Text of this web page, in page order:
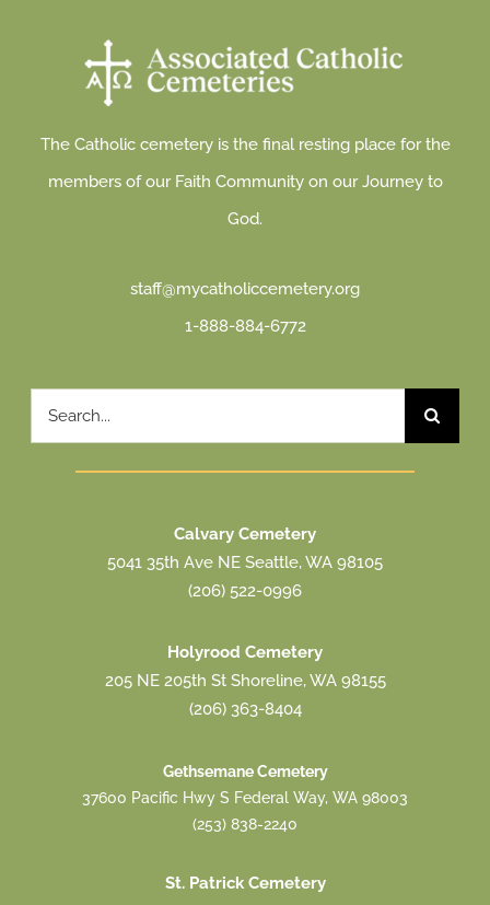
The Catholic cemetery is the final resting place for the
members of our Faith Community on our Journey to
God.
staff@mycatholiccemetery.org
1-888-884-6772
Search
for:
Calvary Cemetery
5041 35th Ave NE Seattle, WA 98105
(206) 522-0996
Holyrood Cemetery
205 NE 205th St Shoreline, WA 98155
(206) 363-8404
Gethsemane Cemetery
37600 Pacific Hwy S Federal Way, WA 98003
(253) 838-2240
St. Patrick Cemetery